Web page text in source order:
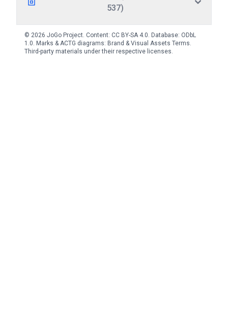
537)
© 2026 JoGo Project. Content: CC BY-SA 4.0. Database: ODbL
1.0. Marks & ACTG diagrams: Brand & Visual Assets Terms.
Third-party materials under their respective licenses.